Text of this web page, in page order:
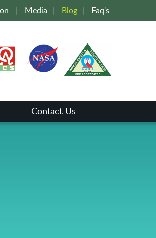
| Media | Blog | Faq's
Contact Us